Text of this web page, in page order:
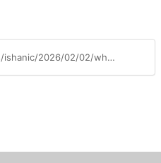
https://airheads.hpe.com/blogs/ishanic/2026/02/02/whats-new-in-central-january-2026